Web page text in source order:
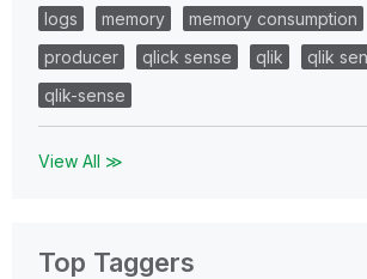
logs
memory memory consumption
producer
qlick sense qlik
qlik
qlik-sense
View All ≫
Top Taggers